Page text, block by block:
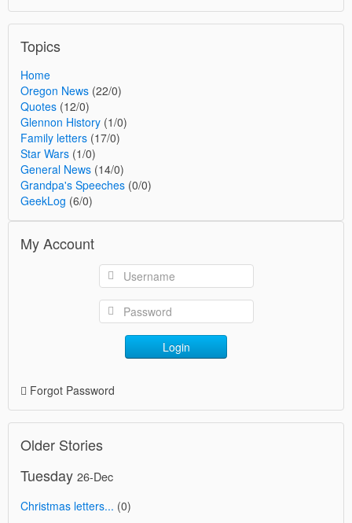
Topics
Home
Oregon News (22/0)
Quotes (12/0)
Glennon History (1/0)
Family letters (17/0)
Star Wars (1/0)
General News (14/0)
Grandpa's Speeches (0/0)
GeekLog (6/0)
My Account
Login
Forgot Password
Older Stories
Tuesday 26-Dec
Christmas letters... (0)